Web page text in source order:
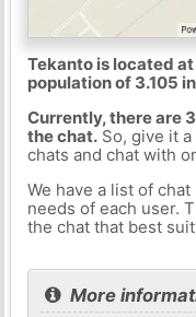
Tekanto is located
population of 3.105
Currently, there are
the chat.So, give it a
chats and chat with
We have a list of
needs of each user.
the chat that best
More